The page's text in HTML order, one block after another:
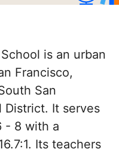
is an urban
Francisco,
San
District. It serves
- 8 with a
Its teachers